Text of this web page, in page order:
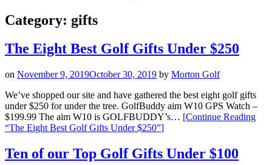
Category: gifts
The Eight Best Golf Gifts Under $250
on November 9, 2019October 30, 2019 by Morton Golf
We’ve shopped our site and have gathered the best eight golf gifts
under $250 for under the tree. GolfBuddy aim W10 GPS Watch –
$199.99 The aim W10 is GOLFBUDDY’s… [Continue Reading
“The Eight Best Golf Gifts Under $250”]
Ten of our Top Golf Gifts Under $100